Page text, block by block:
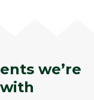
we’re